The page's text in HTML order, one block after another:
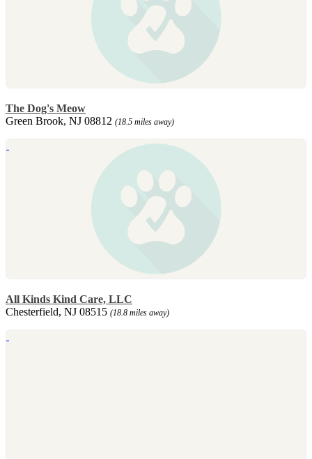
The Dog's Meow
Green Brook, NJ 08812 (18.5 miles away)
All Kinds Kind Care, LLC
Chesterfield, NJ 08515 (18.8 miles away)